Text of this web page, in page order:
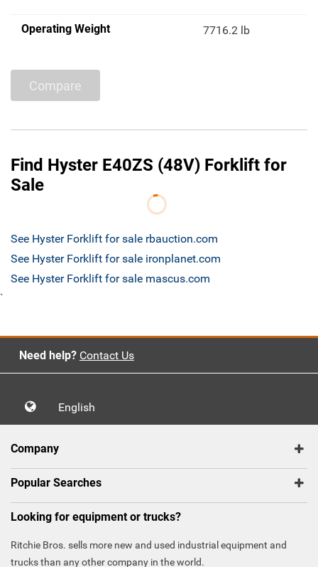
Operating Weight 7716.2 lb
Compare
Find Hyster E40ZS (48V) Forklift for
Sale
See Hyster Forklift for sale rbauction.com
See Hyster Forklift for sale ironplanet.com
See Hyster Forklift for sale mascus.com
`
Need help? Contact Us
English
Company
Popular Searches
Looking for equipment or trucks?
Ritchie Bros. sells more new and used industrial equipment and
trucks than any other company in the world.